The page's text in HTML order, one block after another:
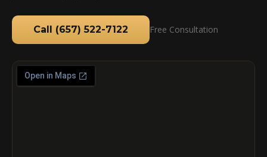
Call (657) 522-7122 Free Consultation